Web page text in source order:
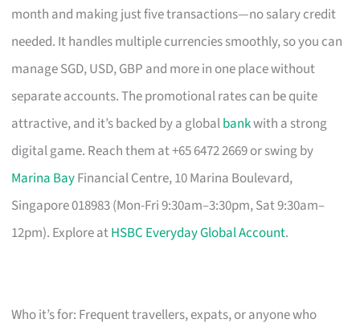
month and making just five transactions—no salary credit
needed. It handles multiple currencies smoothly, so you can
manage SGD, USD, GBP and more in one place without
separate accounts. The promotional rates can be quite
attractive, and it’s backed by a globalbankwith a strong
digital game. Reach them at +65 6472 2669 or swing by
Marina BayFinancial Centre, 10 Marina Boulevard,
Singapore 018983 (Mon-Fri 9:30am–3:30pm, Sat 9:30am–
12pm). Explore atHSBC Everyday Global Account.
Who it’s for: Frequent travellers, expats, or anyone who